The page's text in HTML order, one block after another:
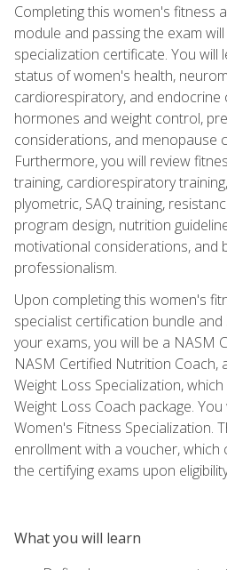
Completing this women's fitness
module and passing the exam
specialization certificate. You
status of women's health,
cardiorespiratory, and endocrine
hormones and weight control,
considerations, and menopause
Furthermore, you will review
training, cardiorespiratory
plyometric, SAQ training,
program design, nutrition
motivational considerations, and
professionalism.
Upon completing this women's
specialist certification bundle
your exams, you will be a NASM
NASM Certified Nutrition Coach,
Weight Loss Specialization,
Weight Loss Coach package.
Women's Fitness Specialization.
enrollment with a voucher,
the certifying exams upon
What you will learn